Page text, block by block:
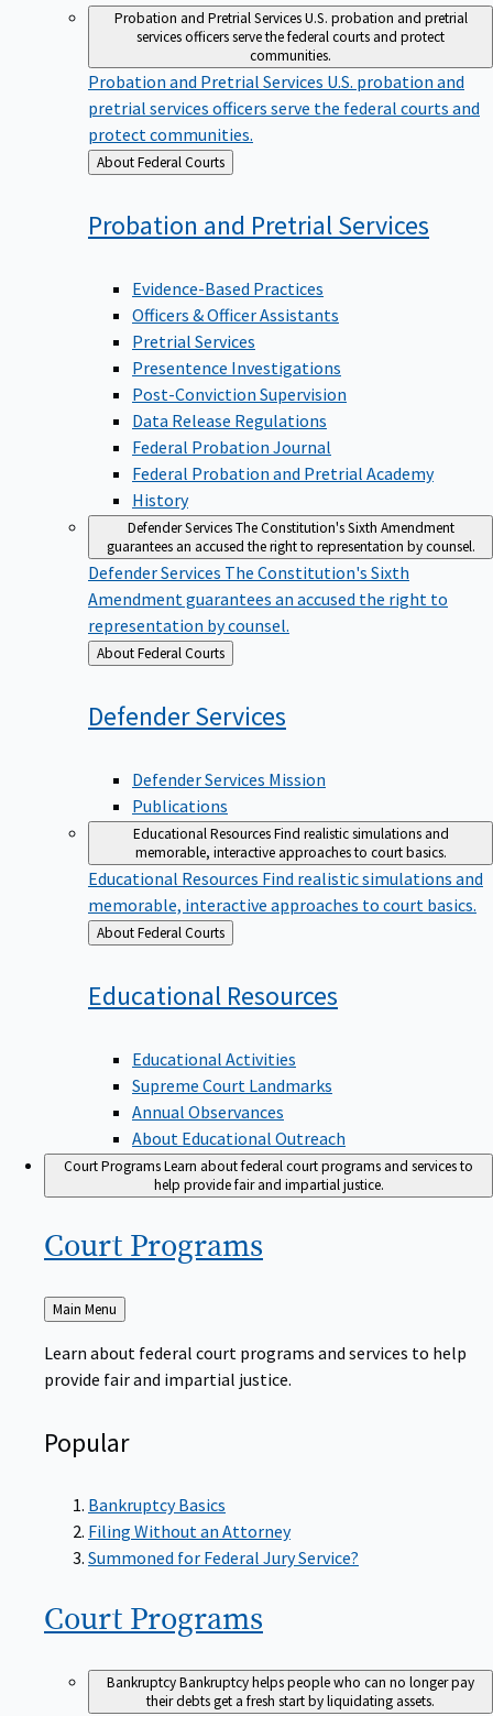
Probation and Pretrial ServicesU.S. probation and pretrial
services officers serve the federal courts and protect
communities.
Probation and Pretrial ServicesU.S. probation and
pretrial services officers serve the federal courts and
protect communities.
Back
to
About Federal Courts
Probation and Pretrial Services
Evidence-Based Practices
Officers & Officer Assistants
Pretrial Services
Presentence Investigations
Post-Conviction Supervision
Data Release Regulations
Federal Probation Journal
Federal Probation and Pretrial Academy
History
Defender ServicesThe Constitution's Sixth Amendment
guarantees an accused the right to representation by counsel.
Defender ServicesThe Constitution's Sixth
Amendment guarantees an accused the right to
representation by counsel.
Back
to
About Federal Courts
DefenderServices
Defender Services Mission
Publications
Educational ResourcesFind realistic simulations and
memorable, interactive approaches to court basics.
Educational ResourcesFind realistic simulations and
memorable, interactive approaches to court basics.
Back
to
About Federal Courts
Educational Resources
Educational Activities
Supreme Court Landmarks
Annual Observances
About Educational Outreach
Court ProgramsLearn about federal court programs and services to
help provide fair and impartial justice.
Court Programs
Back
to
Main Menu
Learn about federal court programs and services to help
provide fair and impartial justice.
Popular
Bankruptcy Basics
Filing Without an Attorney
Summoned for Federal Jury Service?
Court Programs
BankruptcyBankruptcy helps people who can no longer pay
their debts get a fresh start by liquidating assets.